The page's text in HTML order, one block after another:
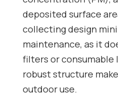
deposited surface
collecting design
maintenance, as it
filters or consumable
robust structure
outdoor use.